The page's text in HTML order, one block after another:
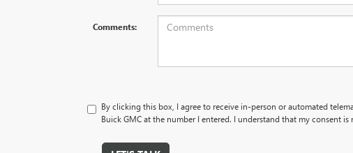
Comments:
By clicking this box, I agree to receive in-person or automated
Buick GMC at the number I entered. I understand that my consent